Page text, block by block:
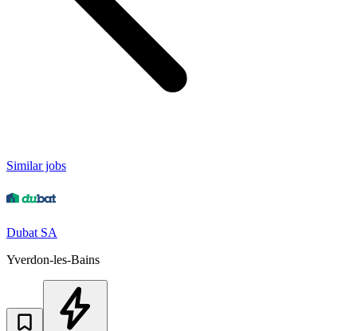
Similar jobs
Dubat SA
Yverdon-les-Bains